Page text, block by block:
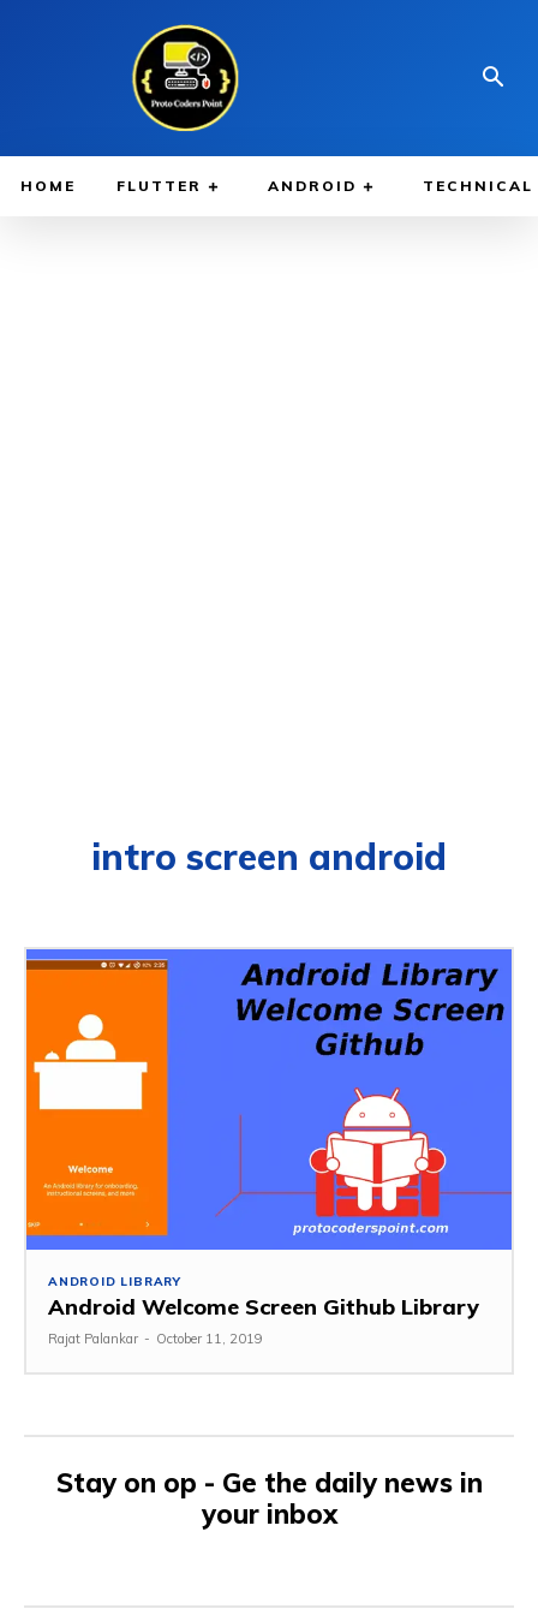
HOME FLUTTER ANDROID TECHNICAL
intro screen android
ANDROID LIBRARY
Android Welcome Screen Github Library
Rajat Palankar - October 11, 2019
Stay on op - Ge the daily news in
your inbox